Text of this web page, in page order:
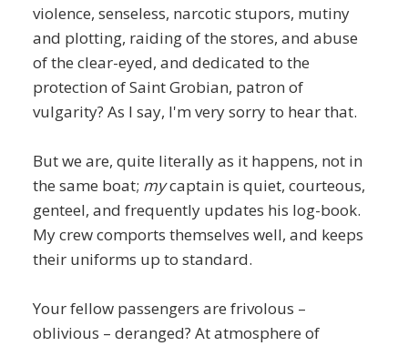
violence, senseless, narcotic stupors, mutiny
and plotting, raiding of the stores, and abuse
of the clear-eyed, and dedicated to the
protection of Saint Grobian, patron of
vulgarity? As I say, I'm very sorry to hear that.
But we are, quite literally as it happens, not in
the same boat; mycaptain is quiet, courteous,
genteel, and frequently updates his log-book.
My crew comports themselves well, and keeps
their uniforms up to standard.
Your fellow passengers are frivolous –
oblivious – deranged? At atmosphere of